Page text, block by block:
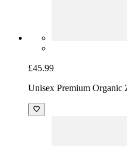
£45.99
Unisex Premium Organic